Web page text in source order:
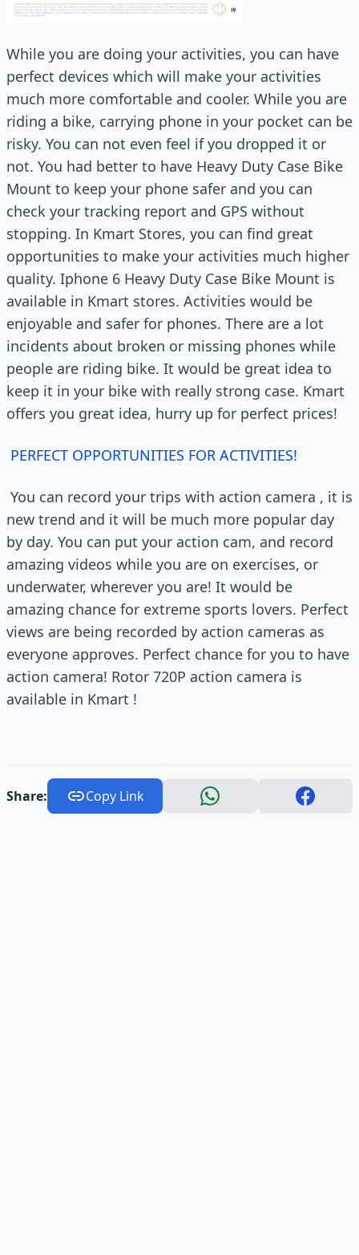
While you are doing your activities, you can have
perfect devices which will make your activities
much more comfortable and cooler. While you are
riding a bike, carrying phone in your pocket can be
risky. You can not even feel if you dropped it or
not. You had better to have Heavy Duty Case Bike
Mount to keep your phone safer and you can
check your tracking report and GPS without
stopping. In Kmart Stores, you can find great
opportunities to make your activities much higher
quality. Iphone 6 Heavy Duty Case Bike Mount is
available in Kmart stores. Activities would be
enjoyable and safer for phones. There are a lot
incidents about broken or missing phones while
people are riding bike. It would be great idea to
keep it in your bike with really strong case. Kmart
offers you great idea, hurry up for perfect prices!
PERFECT OPPORTUNITIES FOR ACTIVITIES!
You can record your trips with action camera , it is
new trend and it will be much more popular day
by day. You can put your action cam, and record
amazing videos while you are on exercises, or
underwater, wherever you are! It would be
amazing chance for extreme sports lovers. Perfect
views are being recorded by action cameras as
everyone approves. Perfect chance for you to have
action camera! Rotor 720P action camera is
available in Kmart !
Share: Copy Link